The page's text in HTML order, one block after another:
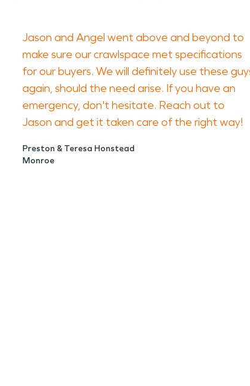
Jason and Angel went above and beyond to
make sure our crawlspace met specifications
for our buyers. We will definitely use these
again, should the need arise. If you have an
emergency, don't hesitate. Reach out to
Jason and get it taken care of the right way!
Preston & Teresa Honstead
Monroe